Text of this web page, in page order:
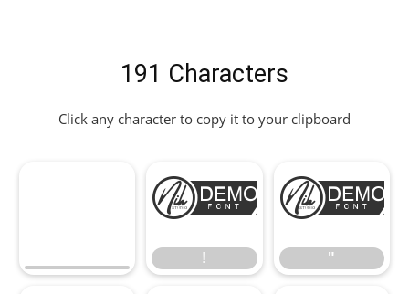
191 Characters
Click any character to copy it to your clipboard
!
!
"
"